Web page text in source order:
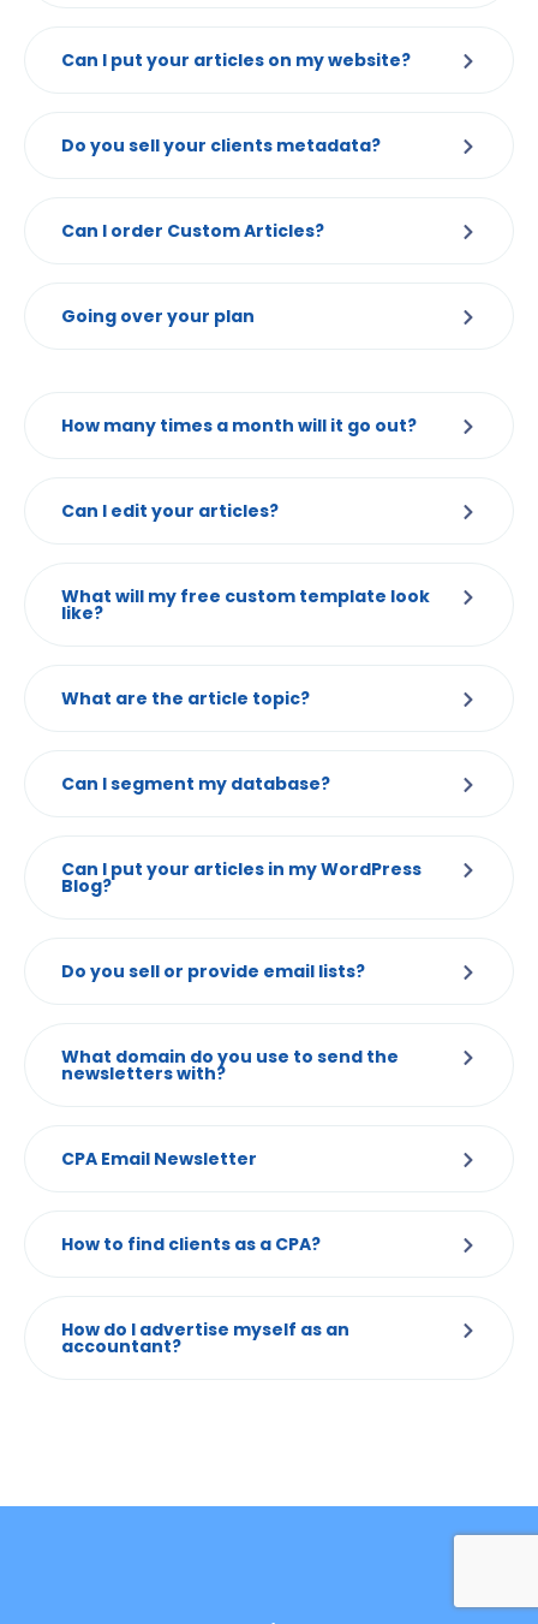
Can I put your articles on my website?
Do you sell your clients metadata?
Can I order Custom Articles?
Going over your plan
How many times a month will it go out?
Can I edit your articles?
What will my free custom template look
like?
What are the article topic?
Can I segment my database?
Can I put your articles in my WordPress
Blog?
Do you sell or provide email lists?
What domain do you use to send the
newsletters with?
CPA Email Newsletter
How to find clients as a CPA?
How do I advertise myself as an
accountant?